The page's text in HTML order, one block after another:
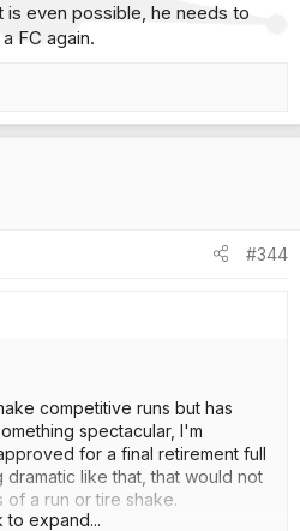
even possible, he needs to
FC again.
#344
competitive runs but has
spectacular, I'm
for a final retirement full
like that, that would not
a run or tire shake.
to expand...